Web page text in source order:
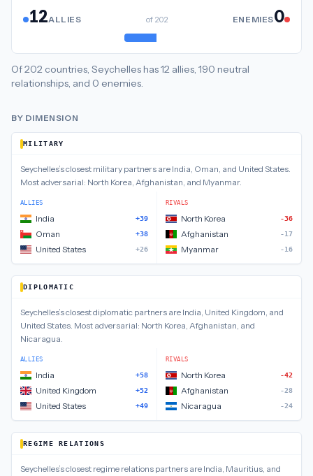
12ALLIES of 202 ENEMIES0
Of202 countries, Seychelles has12 allies, 190 neutral
relationships, and 0 enemies.
BY DIMENSION
MILITARY
Seychelles’s closest military partners are India, Oman, and United States.
Most adversarial: North Korea, Afghanistan, and Myanmar.
ALLIES
India +39
Oman +38
United States +26
RIVALS
North Korea -36
Afghanistan -17
Myanmar -16
DIPLOMATIC
Seychelles’s closestdiplomatic partners are India, United Kingdom, and
United States. Most adversarial: North Korea, Afghanistan, and
Nicaragua.
ALLIES
India +58
United Kingdom +52
United States +49
RIVALS
North Korea -42
Afghanistan -28
Nicaragua -24
REGIME RELATIONS
Seychelles’s closest regime relations partners are India, Mauritius, and